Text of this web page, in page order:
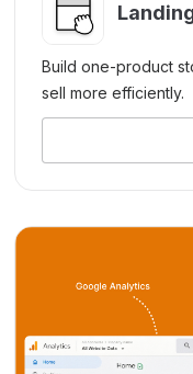
Build one-product
sell more efficiently.